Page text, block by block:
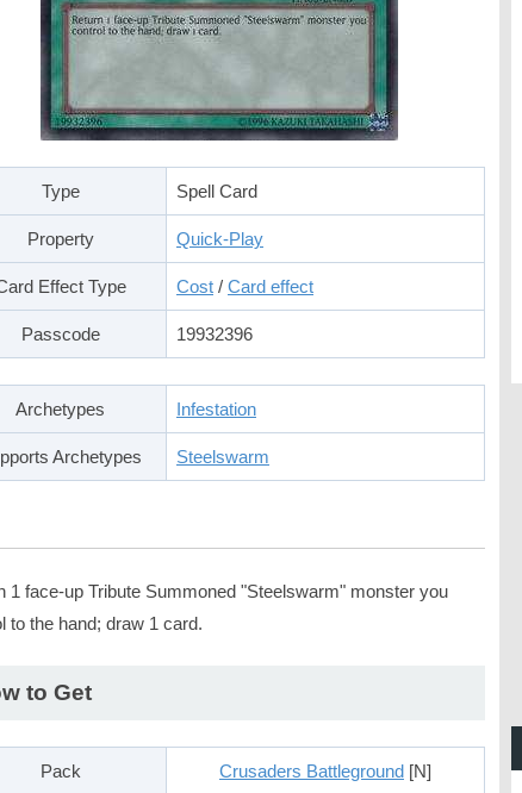
Type Spell Card
Property Quick-Play
Effect Type Cost / Card effect
Passcode 19932396
Archetypes Infestation
Archetypes Steelswarm
1 face-up Tribute Summoned "Steelswarm" monster you
to the hand; draw 1 card.
to Get
Pack Crusaders Battleground [N]